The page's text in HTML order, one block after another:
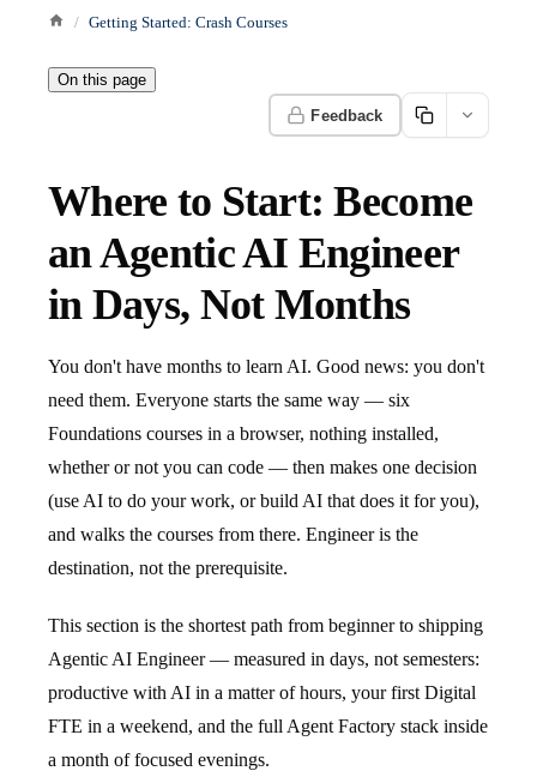
Getting Started: Crash Courses
On this page
Feedback
Where to Start: Become
an Agentic AI Engineer
in Days, Not Months
You don't have months to learn AI. Good news: you don't
need them. Everyone starts the same way — six
Foundations courses in a browser, nothing installed,
whether or not you can code — then makes one decision
(use AI to do your work, or build AI that does it for you),
and walks the courses from there. Engineer is the
destination, not the prerequisite.
This section is the shortest path from beginner to shipping
Agentic AI Engineer — measured in days, not semesters:
productive with AI in a matter of hours, your first Digital
FTE in a weekend, and the full Agent Factory stack inside
a month of focused evenings.